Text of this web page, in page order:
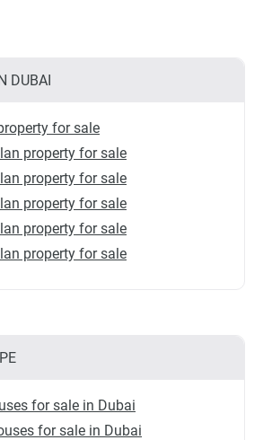
DUBAI
for sale
property for sale
property for sale
property for sale
property for sale
property for sale
for sale in Dubai
for sale in Dubai